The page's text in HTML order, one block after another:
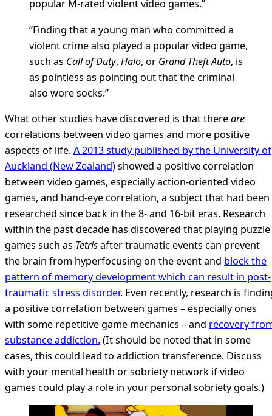
popular M-rated violent video games.”
“Finding that a young man who committed a
violent crime also played a popular video game,
such as Call of Duty, Halo, or Grand Theft Auto, is
as pointless as pointing out that the criminal
also wore socks.”
What other studies have discovered is that thereare
correlations between video games and more positive
aspects of life.A 2013 study published by the University of
Auckland (New Zealand)showed a positive correlation
between video games, especially action-oriented video
games, and hand-eye correlation, a subject that had been
researched since back in the 8- and 16-bit eras. Research
within the past decade has discovered that playing puzzle
games such as Tetrisafter traumatic events can prevent
the brain from hyperfocusing on the event and block the
pattern of memory development which can result in post-
traumatic stress disorder. Even recently, research is
a positive correlation between games – especially ones
with some repetitive game mechanics – and recovery
substance addiction.(It should be noted that in some
cases, this could lead to addiction transference. Discuss
with your mental health or sobriety network if video
games could play a role in your personal sobriety goals.)